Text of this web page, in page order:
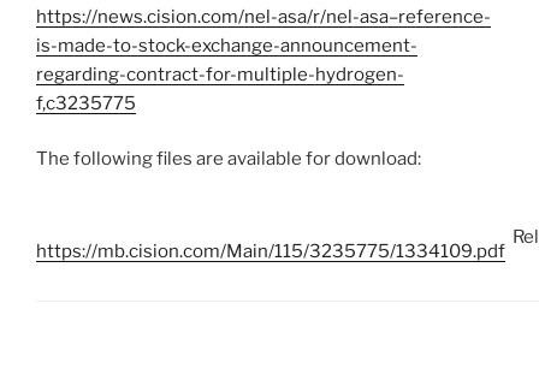
https://news.cision.com/nel-asa/r/nel-asa–reference-
is-made-to-stock-exchange-announcement-
regarding-contract-for-multiple-hydrogen-
f,c3235775
The following files are available for download:
https://mb.cision.com/Main/115/3235775/1334109.pdf